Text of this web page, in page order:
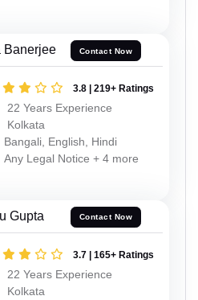
Banerjee Contact Now
3.8 | 219+ Ratings
22 Years Experience
Kolkata
Bangali, English, Hindi
Any Legal Notice + 4 more
Gupta Contact Now
3.7 | 165+ Ratings
22 Years Experience
Kolkata